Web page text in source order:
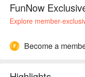
FunNow
Explore member-
Become a